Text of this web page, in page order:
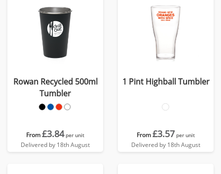
Rowan Recycled 500ml
Tumbler
From£3.84 per unit
Delivered by 18th August
1 Pint Highball Tumbler
From£3.57 per unit
Delivered by 18th August